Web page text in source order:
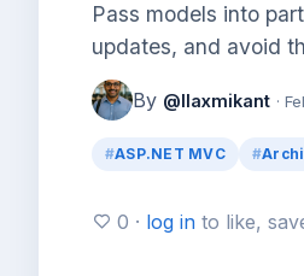
Pass models into
updates, and avoid
By @llaxmikant ·
ASP.NET MVC
0 · log in to like,